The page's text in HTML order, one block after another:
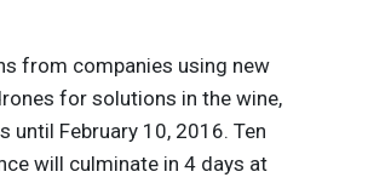
from companies using new
for solutions in the wine,
until February 10, 2016. Ten
will culminate in 4 days at